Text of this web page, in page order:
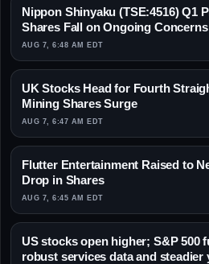
Nippon Shinyaku (TSE:4516) Q1
Shares Fall on Ongoing Concerns
AUG 7, 6:48 AM EDT
UK Stocks Head for Fourth
Mining Shares Surge
AUG 7, 6:47 AM EDT
Flutter Entertainment Raised to
Drop in Shares
AUG 7, 6:45 AM EDT
US stocks open higher; S&P 500
robust services data and steadier